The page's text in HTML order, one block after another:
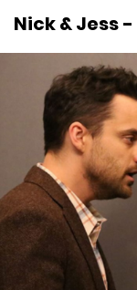
Nick & Jess -